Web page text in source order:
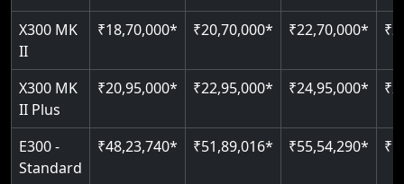
Just 2300 mm headroom
Auto re-leveling
X300 MK
II
₹18,70,000* ₹20,70,000* ₹22,70,000*
X300 MK
II Plus
₹20,95,000* ₹22,95,000* ₹24,95,000*
E300 -
Standard
₹48,23,740* ₹51,89,016* ₹55,54,290*